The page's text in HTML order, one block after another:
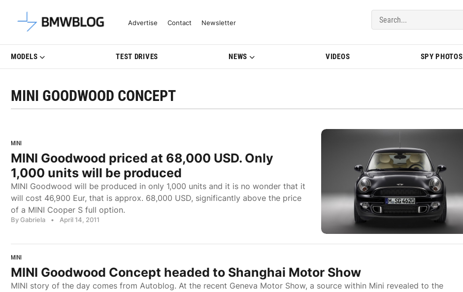
Latest BMW News, Reviews & Model Updates | BMWBLOG
Advertise Contact Newsletter
MODELS TEST DRIVES NEWS VIDEOS SPY PHOTOS
MINI GOODWOOD CONCEPT
MINI
MINI Goodwood priced at 68,000 USD. Only
1,000 units will be produced
MINI Goodwood will be produced in only 1,000 units and it is no wonder that it
will cost 46,900 Eur, that is approx. 68,000 USD, significantly above the price
of a MINI Cooper S full option.
By Gabriela • April 14, 2011
MINI
MINI Goodwood Concept headed to Shanghai Motor Show
MINI story of the day comes from Autoblog. At the recent Geneva Motor Show, a source within Mini revealed to the